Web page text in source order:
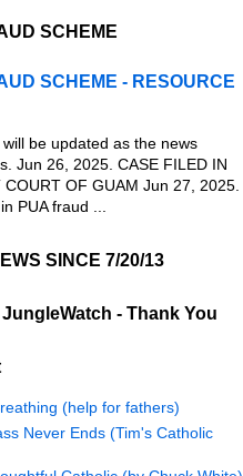
SCHEME
SCHEME - RESOURCE
be updated as the news
Jun 26, 2025. CASE FILED IN
COURT OF GUAM Jun 27, 2025.
PUA fraud ...
SINCE 7/20/13
- Thank You
(help for fathers)
Never Ends (Tim's Catholic